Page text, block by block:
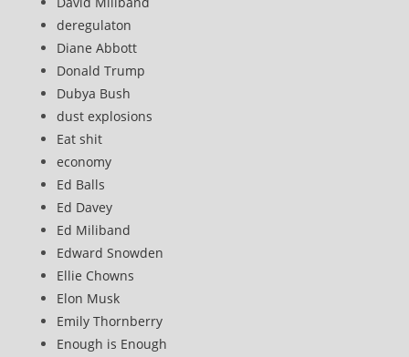
deregulaton
Diane Abbott
Donald Trump
Dubya Bush
dust explosions
Eat shit
economy
Ed Balls
Ed Davey
Ed Miliband
Edward Snowden
Ellie Chowns
Elon Musk
Emily Thornberry
Enough is Enough